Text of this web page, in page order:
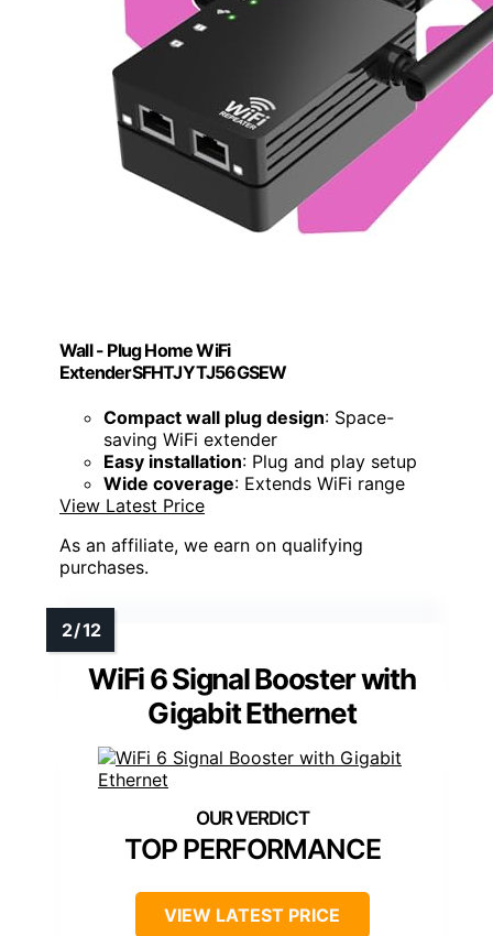
Wall - Plug Home WiFi
ExtenderSFHTJYTJ56GSEW
Compact wall plug design: Space-
saving WiFi extender
Easy installation: Plug and play setup
Wide coverage: Extends WiFi range
View Latest Price
As an affiliate, we earn on qualifying
purchases.
WiFi 6 Signal Booster with
Gigabit Ethernet
TOP PERFORMANCE
VIEW LATEST PRICE